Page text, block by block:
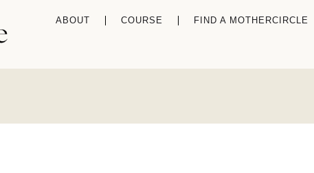
ABOUT COURSE FIND A MOTHERCIRCLE